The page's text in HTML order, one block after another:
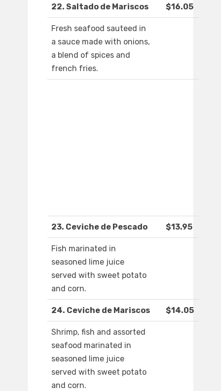
22. Saltado de Mariscos $16.05
Fresh seafood sauteed in
a sauce made with onions,
a blend of spices and
french fries.
23. Ceviche de Pescado $13.95
Fish marinated in
seasoned lime juice
served with sweet potato
and corn.
24. Ceviche de Mariscos $14.05
Shrimp, fish and assorted
seafood marinated in
seasoned lime juice
served with sweet potato
and corn.